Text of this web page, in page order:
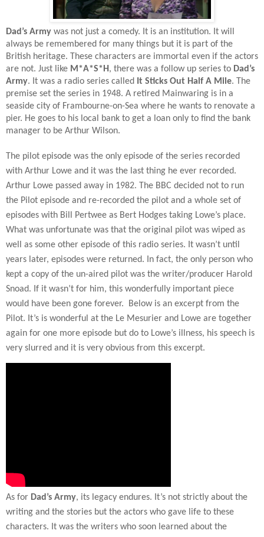
Dad’s Army was not just a comedy. It is an institution. It will
always be remembered for many things but it is part of the
British heritage. These characters are immortal even if the actors
are not. Just like M*A*S*H , there was a follow up series to Dad’s
Army. It was a radio series called It Sticks Out Half A Mile. The
premise set the series in 1948. A retired Mainwaring is in a
seaside city of Frambourne-on-Sea where he wants to renovate a
pier. He goes to his local bank to get a loan only to find the bank
manager to be Arthur Wilson.
The pilot episode was the only episode of the series recorded
with Arthur Lowe and it was the last thing he ever recorded.
Arthur Lowe passed away in 1982. The BBC decided not to run
the Pilot episode and re-recorded the pilot and a whole set of
episodes with Bill Pertwee as Bert Hodges taking Lowe’s place.
What was unfortunate was that the original pilot was wiped as
well as some other episode of this radio series. It wasn’t until
years later, episodes were returned. In fact, the only person who
kept a copy of the un-aired pilot was the writer/producer Harold
Snoad. If it wasn’t for him, this wonderfully important piece
would have been gone forever.
Below is an excerpt from the
Pilot. It’s is wonderful at the Le Mesurier and Lowe are together
again for one more episode but do to Lowe’s illness, his speech is
very slurred and it is very obvious from this excerpt.
As for Dad’s Army, its legacy endures. It’s not strictly about the
writing and the stories but the actors who gave life to these
characters. It was the writers who soon learned about the